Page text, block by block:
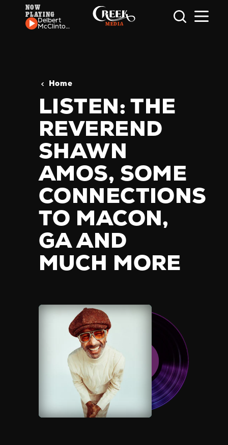
Skip to content
NOW
PLAYING
Delbert
McClinton
Home
LISTEN: THE
REVEREND
SHAWN
AMOS, SOME
CONNECTIONS
TO MACON,
GA AND
MUCH MORE